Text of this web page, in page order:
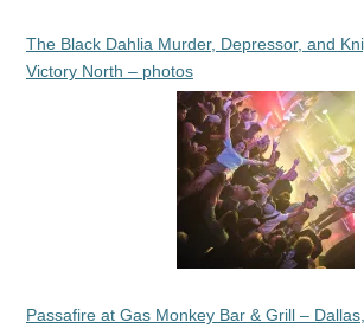
The Black Dahlia Murder, Depressor, and
Victory North – photos
Passafire at Gas Monkey Bar & Grill –